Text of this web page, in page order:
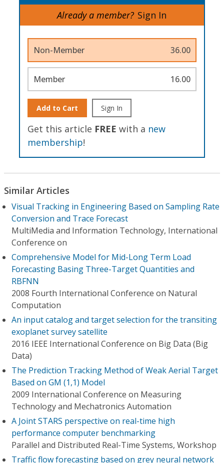
Already a member? Sign In
Non-Member 36.00
Member 16.00
Add to Cart Sign In
Get this article FREE with a new
membership!
Similar Articles
Visual Tracking in Engineering Based on Sampling Rate
Conversion and Trace Forecast
MultiMedia and Information Technology, International
Conference on
Comprehensive Model for Mid-Long Term Load
Forecasting Basing Three-Target Quantities and
RBFNN
2008 Fourth International Conference on Natural
Computation
An input catalog and target selection for the transiting
exoplanet survey satellite
2016 IEEE International Conference on Big Data (Big
Data)
The Prediction Tracking Method of Weak Aerial Target
Based on GM (1,1) Model
2009 International Conference on Measuring
Technology and Mechatronics Automation
A Joint STARS perspective on real-time high
performance computer benchmarking
Parallel and Distributed Real-Time Systems, Workshop
Traffic flow forecasting based on grey neural network